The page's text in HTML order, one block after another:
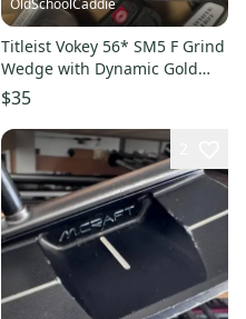
OldSchoolCaddie
Titleist Vokey 56* SM5 F Grind
Wedge with Dynamic Gold
S300 Stiff 1903
$35